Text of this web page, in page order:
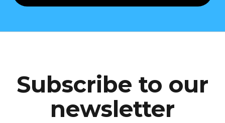
Subscribe to our
newsletter